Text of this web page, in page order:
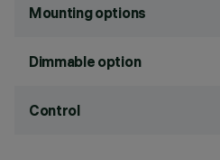
Mounting options
Dimmable option
Control